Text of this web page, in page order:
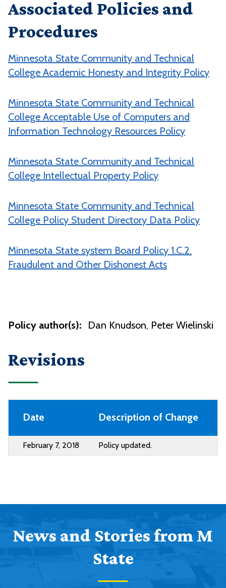
Associated Policies and
Procedures
Minnesota State Community and Technical
College Academic Honesty and Integrity Policy
Minnesota State Community and Technical
College Acceptable Use of Computers and
Information Technology Resources Policy
Minnesota State Community and Technical
College Intellectual Property Policy
Minnesota State Community and Technical
College Policy Student Directory Data Policy
Minnesota State system Board Policy 1.C.2.
Fraudulent and Other Dishonest Acts
Policy author(s): Dan Knudson Peter Wielinski
Revisions
Date Description of Change
February 7, 2018 Policy updated.
News and Stories from M
State